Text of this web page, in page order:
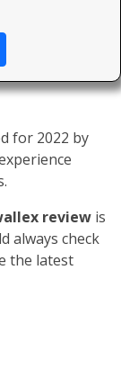
for 2022 by
review is
always check
the latest